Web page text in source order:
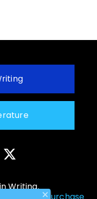
Writing.